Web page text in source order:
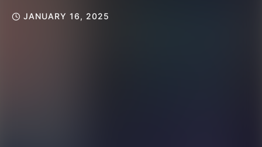
JANUARY 16, 2025